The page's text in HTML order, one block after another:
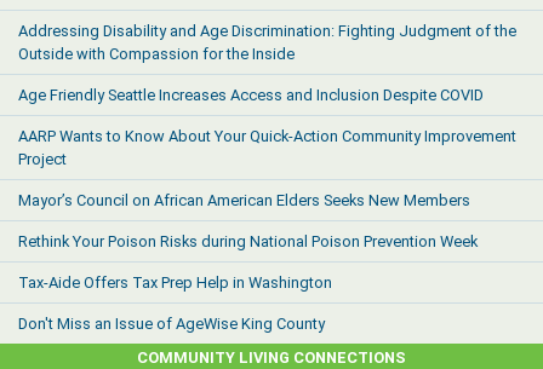
Addressing Disability and Age Discrimination: Fighting Judgment of the
Outside with Compassion for the Inside
Age Friendly Seattle Increases Access and Inclusion Despite COVID
AARP Wants to Know About Your Quick-Action Community Improvement
Project
Mayor’s Council on African American Elders Seeks New Members
Rethink Your Poison Risks during National Poison Prevention Week
Tax-Aide Offers Tax Prep Help in Washington
Don't Miss an Issue of AgeWise King County
COMMUNITY LIVING CONNECTIONS